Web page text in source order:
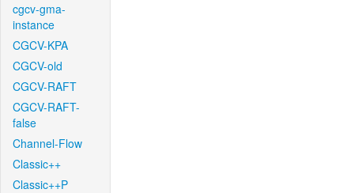
cgcv-gma-
instance
CGCV-KPA
CGCV-old
CGCV-RAFT
CGCV-RAFT-
false
Channel-Flow
Classic++
Classic++P